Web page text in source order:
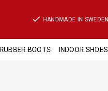
HANDMADE IN SWEDEN
RUBBER BOOTS INDOOR SHOES